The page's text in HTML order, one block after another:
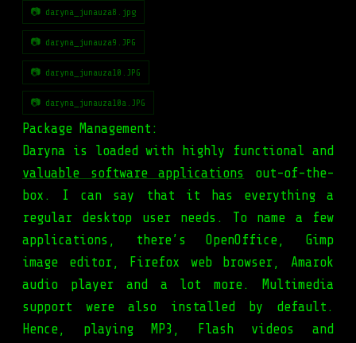
📷 daryna_junauza8.jpg
📷 daryna_junauza9.JPG
📷 daryna_junauza10.JPG
📷 daryna_junauza10a.JPG
Package Management:
Daryna is loaded with highly functional and
valuable software applications out-of-the-
box. I can say that it has everything a
regular desktop user needs. To name a few
applications, there’s OpenOffice, Gimp
image editor, Firefox web browser, Amarok
audio player and a lot more. Multimedia
support were also installed by default.
Hence, playing MP3, Flash videos and